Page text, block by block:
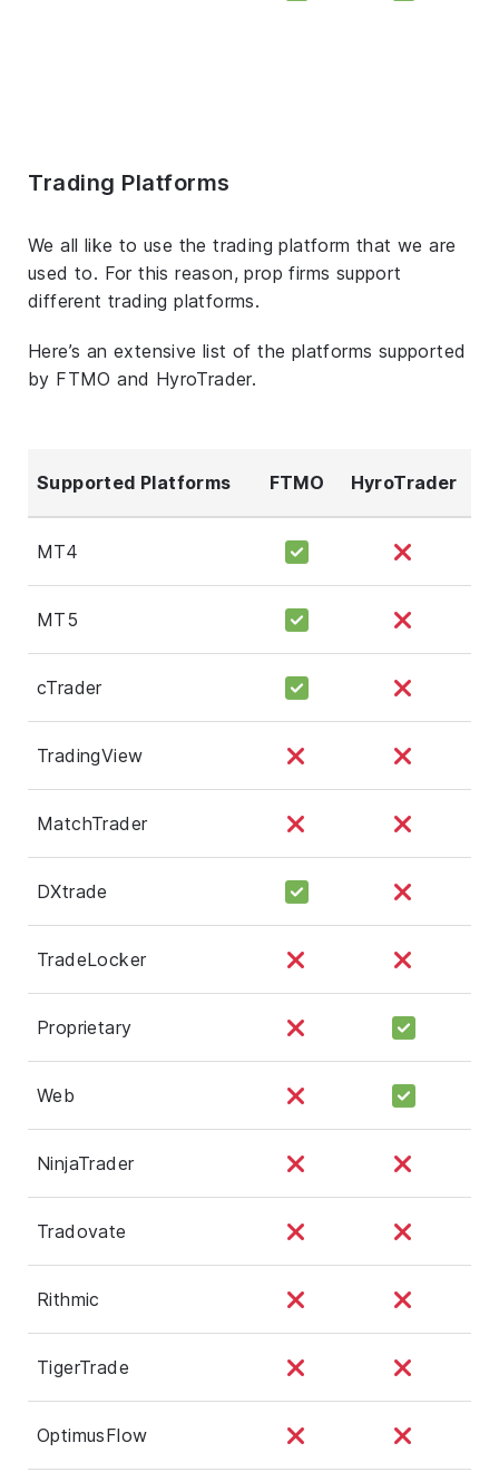
Trading Platforms
We all like to use the trading platform that we are
used to. For this reason, prop firms support
different trading platforms.
Here’s an extensive list of the platforms supported
by FTMO and HyroTrader.
Supported Platforms FTMO HyroTrader
MT4
MT5
cTrader
TradingView
MatchTrader
DXtrade
TradeLocker
Proprietary
Web
NinjaTrader
Tradovate
Rithmic
TigerTrade
OptimusFlow